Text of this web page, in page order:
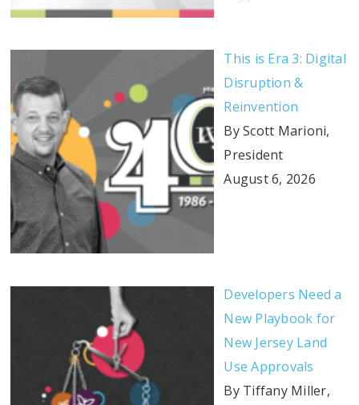
This is Era 3: Digital
Disruption &
Reinvention
By Scott Marioni,
President
August 6, 2026
Developers Need a
New Playbook for
New Jersey Land
Use Approvals
By Tiffany Miller,